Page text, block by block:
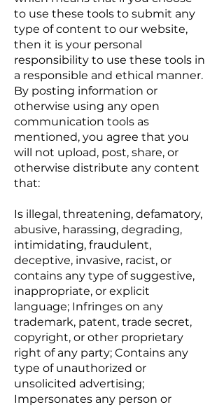
to use these tools to submit any
type of content to our website,
then it is your personal
responsibility to use these tools in
a responsible and ethical manner.
By posting information or
otherwise using any open
communication tools as
mentioned, you agree that you
will not upload, post, share, or
otherwise distribute any content
that:
Is illegal, threatening, defamatory,
abusive, harassing, degrading,
intimidating, fraudulent,
deceptive, invasive, racist, or
contains any type of suggestive,
inappropriate, or explicit
language; Infringes on any
trademark, patent, trade secret,
copyright, or other proprietary
right of any party; Contains any
type of unauthorized or
unsolicited advertising;
Impersonates any person or